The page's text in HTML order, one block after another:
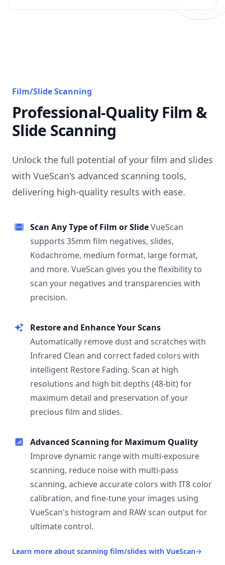
Film/Slide Scanning
Professional-Quality Film &
Slide Scanning
Unlock the full potential of your film and slides
with VueScan's advanced scanning tools,
delivering high-quality results with ease.
Scan Any Type of Film or SlideVueScan
supports 35mm film negatives, slides,
Kodachrome, medium format, large format,
and more. VueScan gives you the flexibility to
scan your negatives and transparencies with
precision.
Restore and Enhance Your Scans
Automatically remove dust and scratches with
Infrared Clean and correct faded colors with
intelligent Restore Fading. Scan at high
resolutions and high bit depths (48-bit) for
maximum detail and preservation of your
precious film and slides.
Advanced Scanning for Maximum Quality
Improve dynamic range with multi-exposure
scanning, reduce noise with multi-pass
scanning, achieve accurate colors with IT8 color
calibration, and fine-tune your images using
VueScan's histogram and RAW scan output for
ultimate control.
Learn more about scanning film/slides with VueScan→